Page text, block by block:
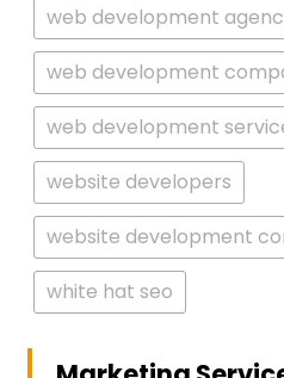
web development
web development
web development
website developers
website development
white hat seo